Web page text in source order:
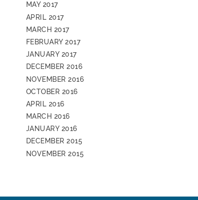
MAY 2017
APRIL 2017
MARCH 2017
FEBRUARY 2017
JANUARY 2017
DECEMBER 2016
NOVEMBER 2016
OCTOBER 2016
APRIL 2016
MARCH 2016
JANUARY 2016
DECEMBER 2015
NOVEMBER 2015